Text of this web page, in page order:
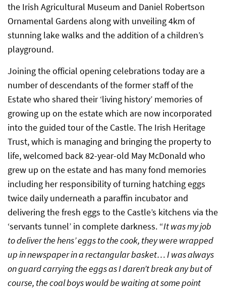
the Irish Agricultural Museum and Daniel Robertson
Ornamental Gardens along with unveiling 4km of
stunning lake walks and the addition of a children’s
playground.
Joining the official opening celebrations today are a
number of descendants of the former staff of the
Estate who shared their ‘living history’ memories of
growing up on the estate which are now incorporated
into the guided tour of the Castle. The Irish Heritage
Trust, which is managing and bringing the property to
life, welcomed back 82-year-old May McDonald who
grew up on the estate and has many fond memories
including her responsibility of turning hatching eggs
twice daily underneath a paraffin incubator and
delivering the fresh eggs to the Castle’s kitchens via the
‘servants tunnel’ in complete darkness. “It was my job
to deliver the hens’ eggs to the cook, they were wrapped
up in newspaper in a rectangular basket… I was always
on guard carrying the eggs as I daren’t break any but of
course, the coal boys would be waiting at some point